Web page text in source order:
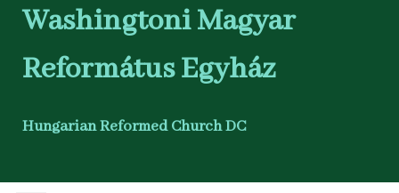
Washingtoni Magyar
Református Egyház
Hungarian Reformed Church DC